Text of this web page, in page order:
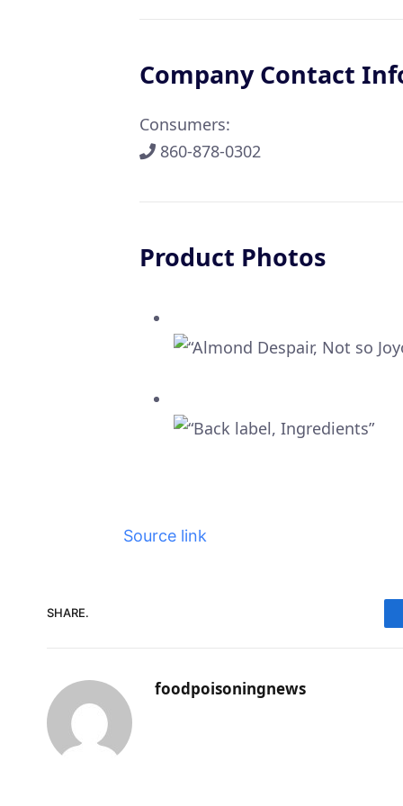
Company Contact
Consumers:
860-878-0302
Product Photos
Source link
SHARE.
foodpoisoningnews